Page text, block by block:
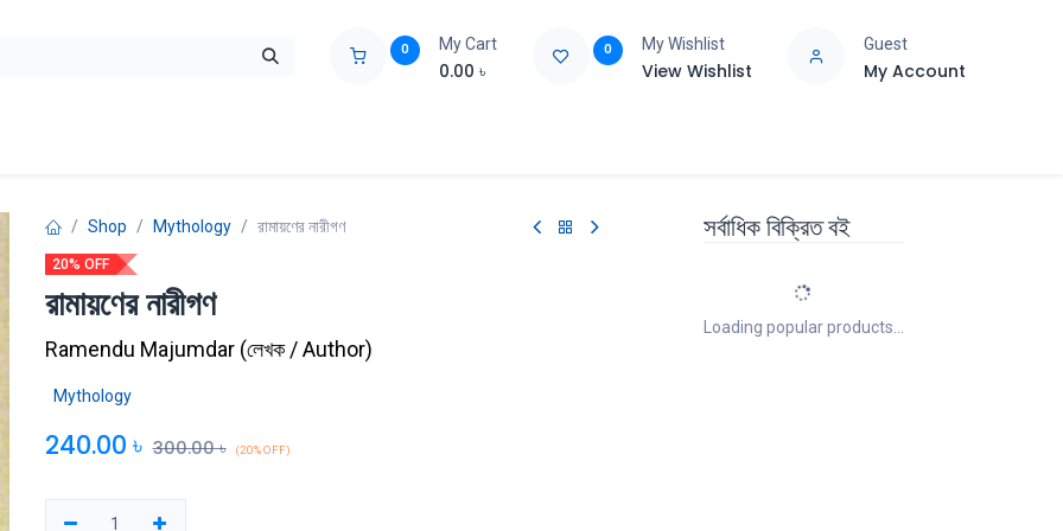
0 My Cart
0.00 ৳
0 My Wishlist
View Wishlist
Guest
My Account
Shop Mythology রামায়ণের নারীগণ
20% OFF
রামায়ণের নারীগণ
Ramendu Majumdar(লেখক / Author)
Mythology
240.00 ৳ 300.00৳ (20% OFF)
সর্বাধিক বিক্রিত বই
Loading popular products...